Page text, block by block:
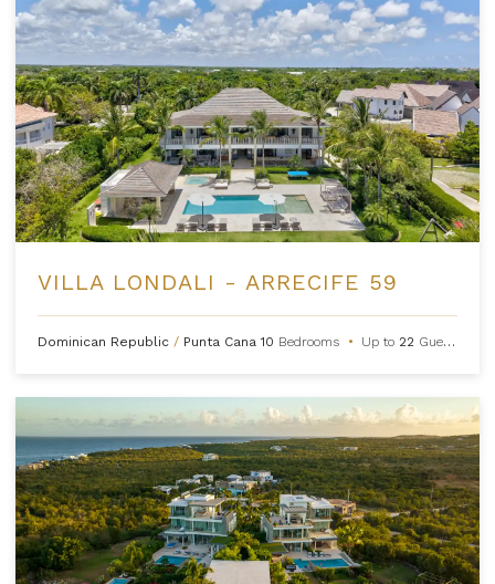
VILLA LONDALI - ARRECIFE 59
Dominican Republic / Punta Cana10 Bedrooms • Up to 22 Guests